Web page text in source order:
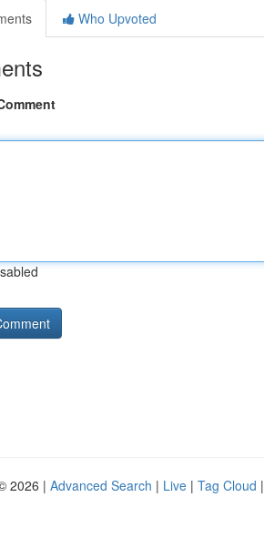
Who Upvoted
2026 | Advanced Search | Live | Tag Cloud |